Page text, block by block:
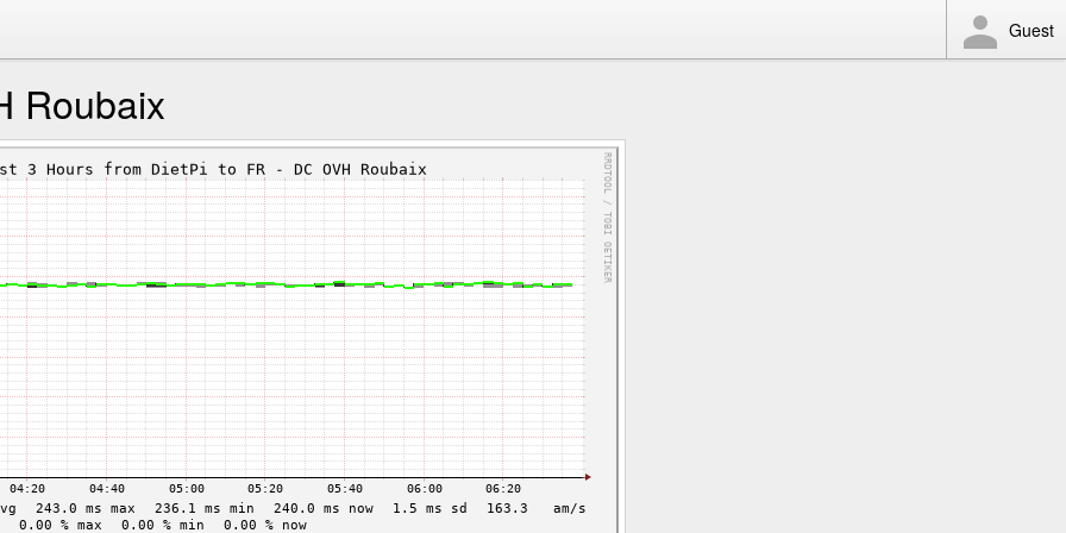
Guest
Roubaix